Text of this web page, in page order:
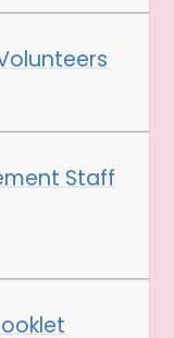
Staff